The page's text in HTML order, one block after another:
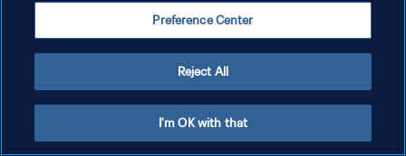
Preference Center
Reject All
I'm OK with that